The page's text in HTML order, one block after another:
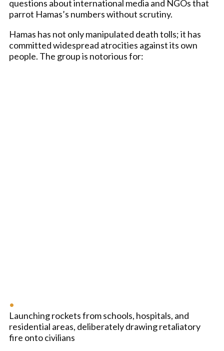
questions about international media and NGOs that
parrot Hamas’s numbers without scrutiny.
Hamas has not only manipulated death tolls; it has
committed widespread atrocities against its own
people. The group is notorious for:
Launching rockets from schools, hospitals, and
residential areas, deliberately drawing retaliatory
fire onto civilians